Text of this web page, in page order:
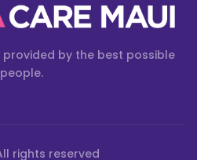
by the best possible
people.
rights reserved